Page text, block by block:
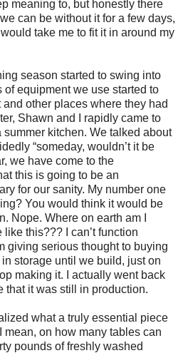
meaning to, but honestly there
can be without it for a few days,
take me to fit it in around my
season started to swing into
equipment we use started to
other places where they had
Shawn and I rapidly came to
kitchen. We talked about
“someday, wouldn’t it be
we have come to the
this is going to be an
for our sanity. My number one
You would think it would be
Nope. Where on earth am I
this??? I can’t function
giving serious thought to buying
storage until we build, just on
making it. I actually went back
that it was still in production.
what a truly essential piece
mean, on how many tables can
pounds of freshly washed